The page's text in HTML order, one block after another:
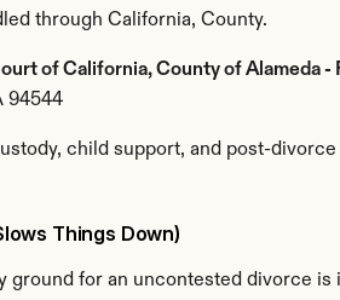
through California, County.
of California, County of Alameda -
94544
child support, and post-
Things Down)
ground for an uncontested divorce